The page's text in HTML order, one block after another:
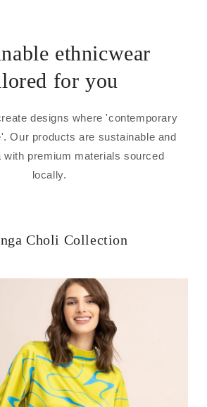
ethnicwear
for you
designs where 'contemporary
Our products are sustainable and
with premium materials sourced
locally.
Choli Collection